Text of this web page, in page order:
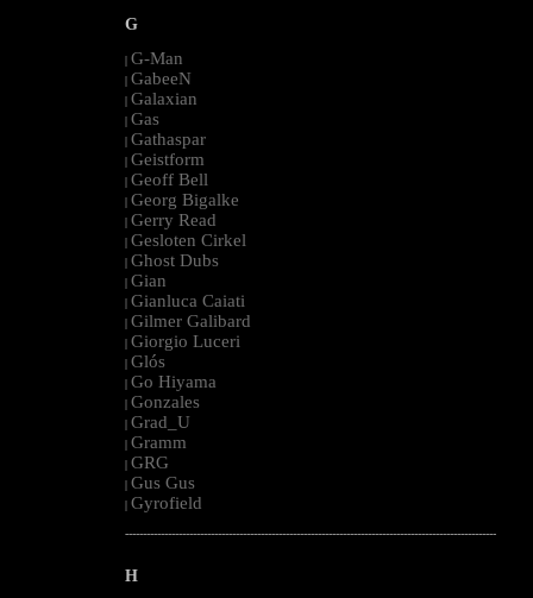
G
| G-Man
| GabeeN
| Galaxian
| Gas
| Gathaspar
| Geistform
| Geoff Bell
| Georg Bigalke
| Gerry Read
| Gesloten Cirkel
| Ghost Dubs
| Gian
| Gianluca Caiati
| Gilmer Galibard
| Giorgio Luceri
| Glós
| Go Hiyama
| Gonzales
| Grad_U
| Gramm
| GRG
| Gus Gus
| Gyrofield
--------------------------------------------------------------------------------------------------------
H